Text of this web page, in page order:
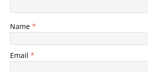
Name *
Email *